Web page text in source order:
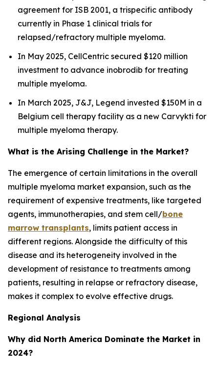
agreement for ISB 2001, a trispecific antibody
currently in Phase 1 clinical trials for
relapsed/refractory multiple myeloma.
In May 2025, CellCentric secured $120 million
investment to advance inobrodib for treating
multiple myeloma.
In March 2025, J&J, Legend invested $150M in a
Belgium cell therapy facility as a new Carvykti for
multiple myeloma therapy.
What is the Arising Challenge in the Market?
The emergence of certain limitations in the overall
multiple myeloma market expansion, such as the
requirement of expensive treatments, like targeted
agents, immunotherapies, and stem cell/bone
marrow transplants, limits patient access in
different regions. Alongside the difficulty of this
disease and its heterogeneity involved in the
development of resistance to treatments among
patients, resulting in relapse or refractory disease,
makes it complex to evolve effective drugs.
Regional Analysis
Why did North America Dominate the Market in
2024?